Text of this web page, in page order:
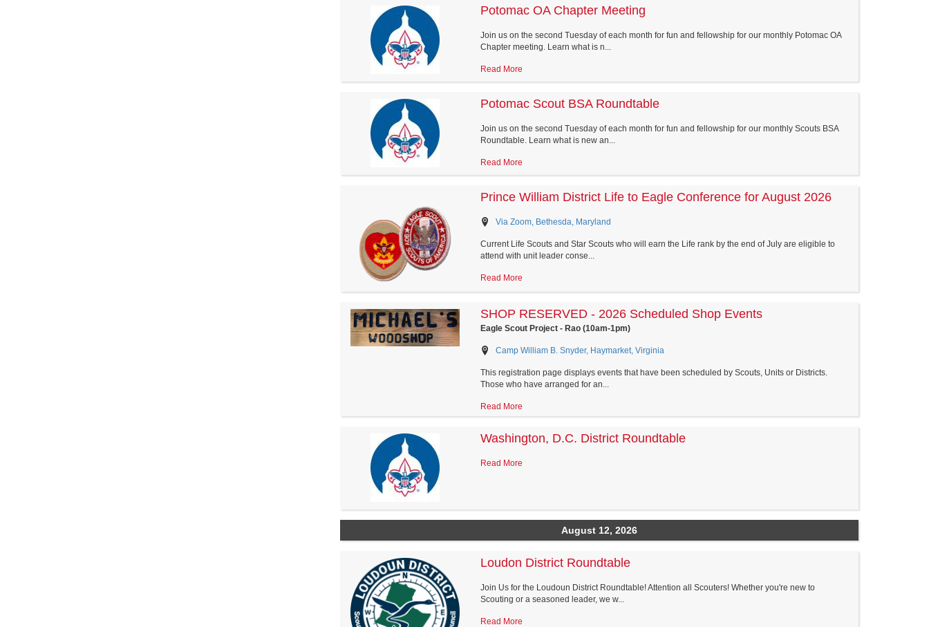
Potomac OA Chapter Meeting
Join us on the second Tuesday of each month for fun and fellowship for our monthly Potomac OA
Chapter meeting. Learn what is n...
Read More
Potomac Scout BSA Roundtable
Join us on the second Tuesday of each month for fun and fellowship for our monthly Scouts BSA
Roundtable. Learn what is new an...
Read More
Prince William District Life to Eagle Conference for August 2026
Via Zoom, Bethesda, Maryland
Current Life Scouts and Star Scouts who will earn the Life rank by the end of July are eligible to
attend with unit leader conse...
Read More
SHOP RESERVED - 2026 Scheduled Shop Events
Eagle Scout Project - Rao (10am-1pm)
Camp William B. Snyder, Haymarket, Virginia
This registration page displays events that have been scheduled by Scouts, Units or Districts.
Those who have arranged for an...
Read More
Washington, D.C. District Roundtable
Read More
August 12, 2026
Loudon District Roundtable
Join Us for the Loudoun District Roundtable! Attention all Scouters! Whether you're new to
Scouting or a seasoned leader, we w...
Read More